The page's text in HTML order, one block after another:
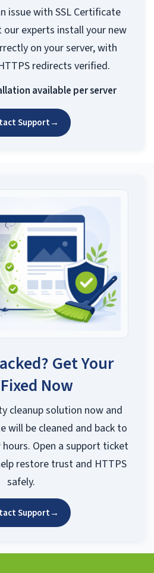
issue with SSL Certificate
experts install your new
on your server, with
redirects verified.
available per server
Support→
Get Your
Now
cleanup solution now and
will be cleaned and back to
Open a support ticket
restore trust and HTTPS
safely.
Support→